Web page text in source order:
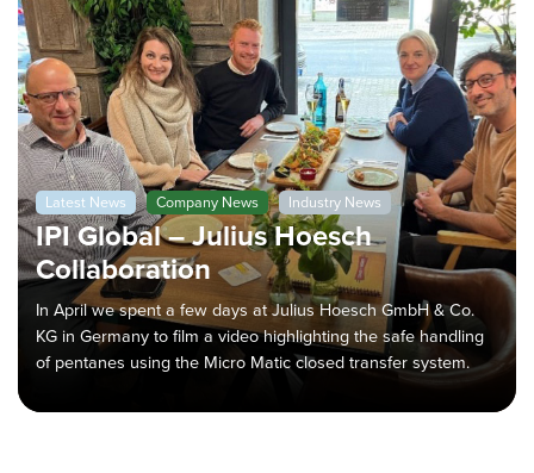
Latest News Company News Industry News
IPI Global – Julius Hoesch
Collaboration
In April we spent a few days at Julius Hoesch GmbH & Co.
KG in Germany to film a video highlighting the safe handling
of pentanes using the Micro Matic closed transfer system.